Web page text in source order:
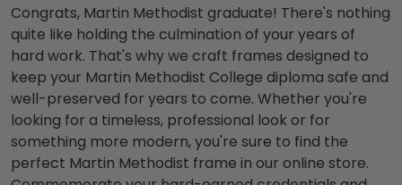
Congrats, Martin Methodist graduate! There's nothing
quite like holding the culmination of your years of
hard work. That's why we craft frames designed to
keep your Martin Methodist College diploma safe and
well-preserved for years to come. Whether you're
looking for a timeless, professional look or for
something more modern, you're sure to find the
perfect Martin Methodist frame in our online store.